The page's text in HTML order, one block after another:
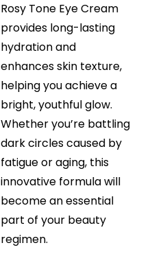
Rosy Tone Eye Cream
provides long-lasting
hydration and
enhances skin texture,
helping you achieve a
bright, youthful glow.
Whether you’re battling
dark circles caused by
fatigue or aging, this
innovative formula will
become an essential
part of your beauty
regimen.